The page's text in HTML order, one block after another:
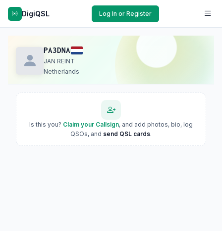
DigiQSL Log In or Register
PA3DNA
JAN REINT
Netherlands
Is this you? Claim your Callsign, and add photos, bio, log
QSOs, and send QSL cards.